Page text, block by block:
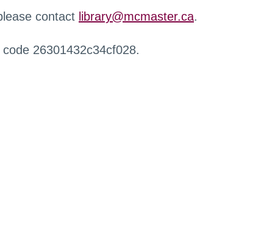
contact library@mcmaster.ca.
26301432c34cf028.